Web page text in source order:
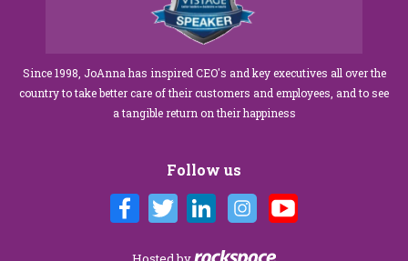
Since 1998, JoAnna has inspired CEO's and key executives all over the
country to take better care of their customers and employees, and to see
a tangible return on their happiness
Follow us